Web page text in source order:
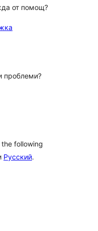
от помощ?
проблеми?
following
Русский.